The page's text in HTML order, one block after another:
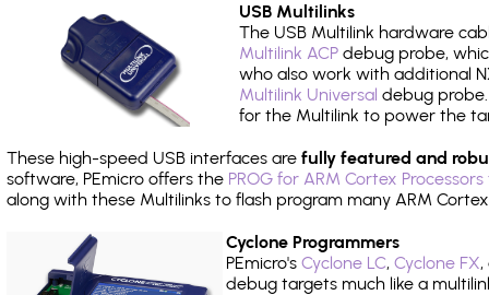
USB Multilinks
The USB Multilink hardware
Multilink ACP debug probe,
who also work with additional
Multilink Universal debug
for the Multilink to power the
These high-speed USB interfaces are fully featured and
software, PEmicro offers the PROG for ARM Cortex
along with these Multilinks to flash program many ARM
Cyclone Programmers
PEmicro's Cyclone LC, Cyclone FX,
debug targets much like a